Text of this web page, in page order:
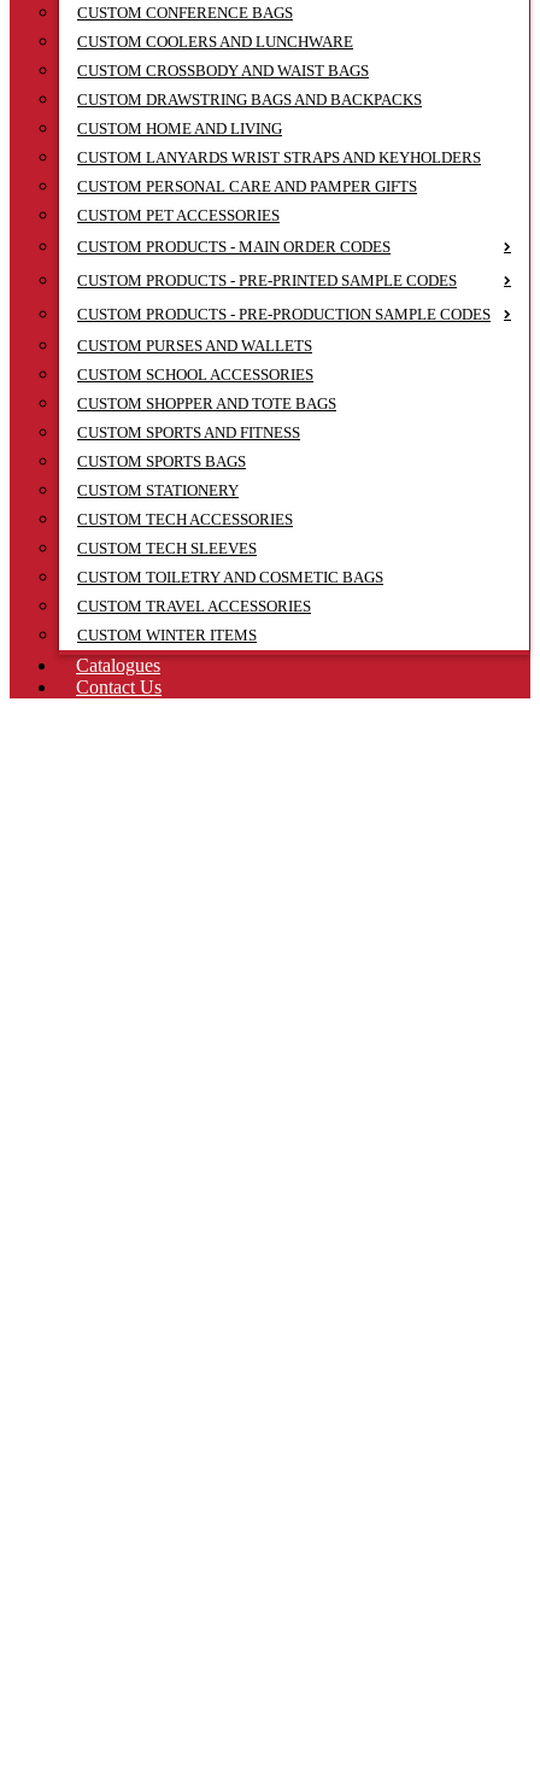
CUSTOM CONFERENCE BAGS
CUSTOM COOLERS AND LUNCHWARE
CUSTOM CROSSBODY AND WAIST BAGS
CUSTOM DRAWSTRING BAGS AND BACKPACKS
CUSTOM HOME AND LIVING
CUSTOM LANYARDS WRIST STRAPS AND KEYHOLDERS
CUSTOM PERSONAL CARE AND PAMPER GIFTS
CUSTOM PET ACCESSORIES
CUSTOM PRODUCTS - MAIN ORDER CODES
CUSTOM PRODUCTS - PRE-PRINTED SAMPLE CODES
CUSTOM PRODUCTS - PRE-PRODUCTION SAMPLE CODES
CUSTOM PURSES AND WALLETS
CUSTOM SCHOOL ACCESSORIES
CUSTOM SHOPPER AND TOTE BAGS
CUSTOM SPORTS AND FITNESS
CUSTOM SPORTS BAGS
CUSTOM STATIONERY
CUSTOM TECH ACCESSORIES
CUSTOM TECH SLEEVES
CUSTOM TOILETRY AND COSMETIC BAGS
CUSTOM TRAVEL ACCESSORIES
CUSTOM WINTER ITEMS
Catalogues
Contact Us